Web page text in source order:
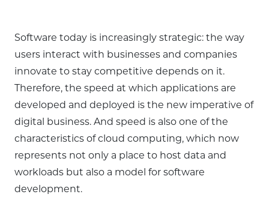
Software today is increasingly strategic: the way
users interact with businesses and companies
innovate to stay competitive depends on it.
Therefore, the speed at which applications are
developed and deployed is the new imperative of
digital business. And speed is also one of the
characteristics of cloud computing, which now
represents not only a place to host data and
workloads but also a model for software
development.